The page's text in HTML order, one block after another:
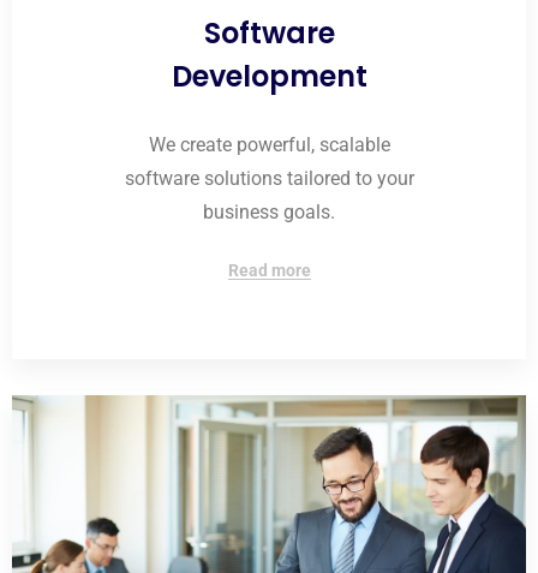
Software
Development
We create powerful, scalable
software solutions tailored to your
business goals.
Read more